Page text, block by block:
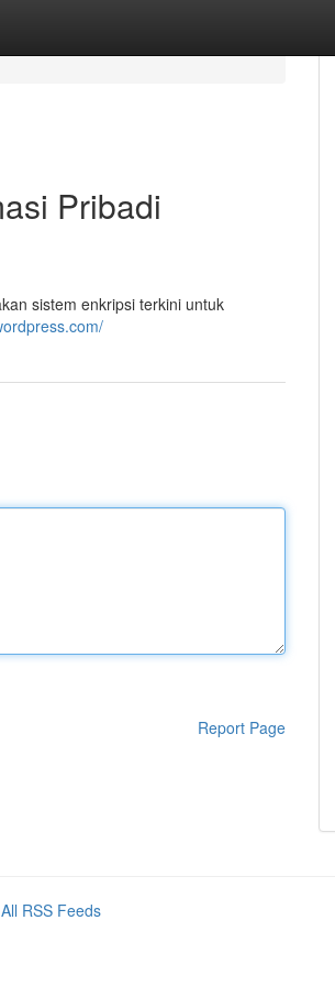
Pribadi
sistem enkripsi terkini untuk
Report Page
All RSS Feeds